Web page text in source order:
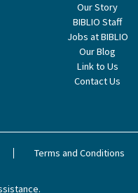
Our Story
BIBLIO Staff
Jobs at BIBLIO
Our Blog
Link to Us
Contact Us
Terms and Conditions